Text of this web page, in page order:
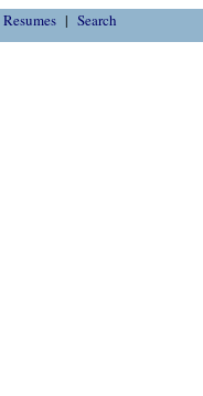
Resumes Search